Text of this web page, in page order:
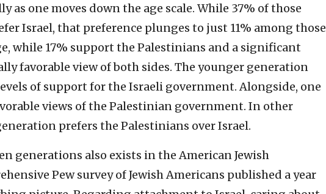
as one moves down the age scale. While 37% of those
Israel, that preference plunges to just 11% among those
while 17% support the Palestinians and a significant
favorable view of both sides. The younger generation
of support for the Israeli government. Alongside, one
views of the Palestinian government. In other
prefers the Palestinians over Israel.
generations also exists in the American Jewish
Pew survey of Jewish Americans published a year